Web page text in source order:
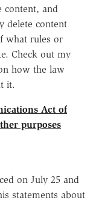
content, and
delete content
what rules or
Check out my
how the law
it.
Act of
purposes
on July 25 and
statements about